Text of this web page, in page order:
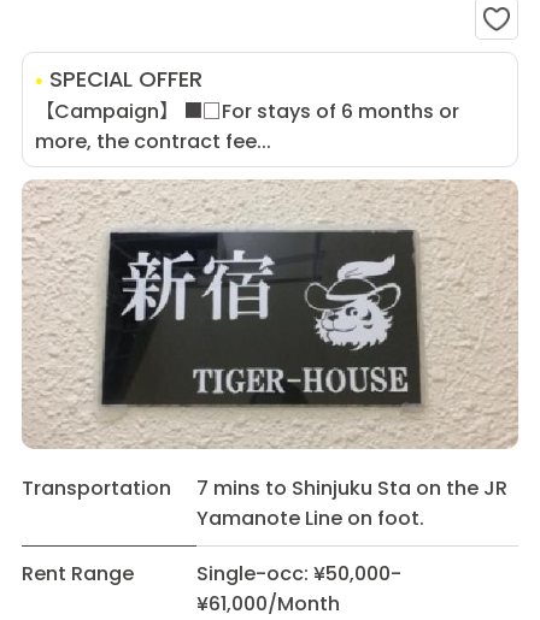
SPECIAL OFFER
【Campaign】 ■□For stays of 6 months or
more, the contract fee...
Transportation
7 mins to Shinjuku Sta on the JR
Yamanote Line on foot.
Rent Range
Single-occ: ¥50,000-
¥61,000/Month